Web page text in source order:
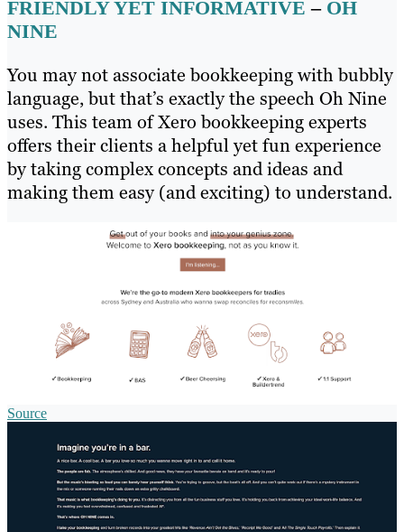
FRIENDLY YET INFORMATIVE – OH
NINE
You may not associate bookkeeping with bubbly
language, but that’s exactly the speech Oh Nine
uses. This team of Xero bookkeeping experts
offers their clients a helpful yet fun experience
by taking complex concepts and ideas and
making them easy (and exciting) to understand.
Source